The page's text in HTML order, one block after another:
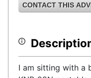
CONTACT THIS
I am sitting with a